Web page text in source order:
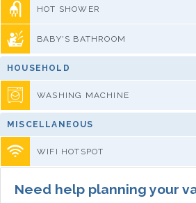
HOT SHOWER
BABY'S BATHROOM
HOUSEHOLD
WASHING MACHINE
MISCELLANEOUS
WIFI HOTSPOT
Need help planning your